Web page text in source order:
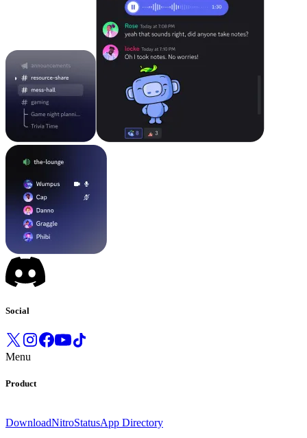
Social
Menu
Product
DownloadNitroStatusApp Directory